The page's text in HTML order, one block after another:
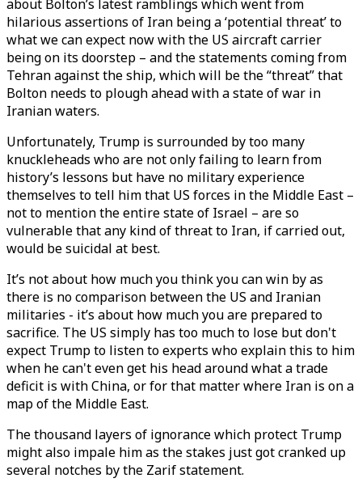
about Bolton’s latest ramblings which went from
hilarious assertions of Iran being a ‘potential threat’ to
what we can expect now with the US aircraft carrier
being on its doorstep – and the statements coming from
Tehran against the ship, which will be the “threat” that
Bolton needs to plough ahead with a state of war in
Iranian waters.
Unfortunately, Trump is surrounded by too many
knuckleheads who are not only failing to learn from
history’s lessons but have no military experience
themselves to tell him that US forces in the Middle East –
not to mention the entire state of Israel – are so
vulnerable that any kind of threat to Iran, if carried out,
would be suicidal at best.
It’s not about how much you think you can win by as
there is no comparison between the US and Iranian
militaries - it’s about how much you are prepared to
sacrifice. The US simply has too much to lose but don't
expect Trump to listen to experts who explain this to him
when he can't even get his head around what a trade
deficit is with China, or for that matter where Iran is on a
map of the Middle East.
The thousand layers of ignorance which protect Trump
might also impale him as the stakes just got cranked up
several notches by the Zarif statement.